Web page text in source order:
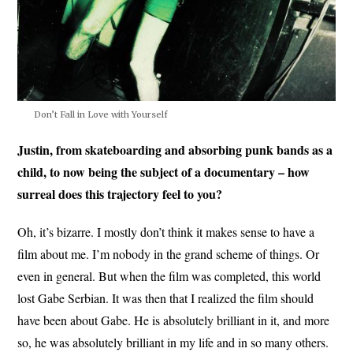
Don’t Fall in Love with Yourself
Justin, from skateboarding and absorbing punk bands as a
child, to now being the subject of a documentary – how
surreal does this trajectory feel to you?
Oh, it’s bizarre. I mostly don’t think it makes sense to have a
film about me. I’m nobody in the grand scheme of things. Or
even in general. But when the film was completed, this world
lost Gabe Serbian. It was then that I realized the film should
have been about Gabe. He is absolutely brilliant in it, and more
so, he was absolutely brilliant in my life and in so many others.